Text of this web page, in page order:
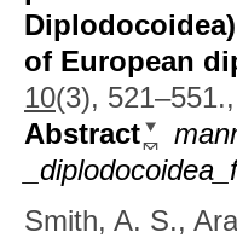
of European
10(3),
Abstract
Smith, A. S.,